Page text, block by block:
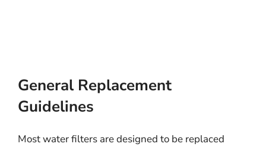
General Replacement
Guidelines
Most water filters are designed to be replaced